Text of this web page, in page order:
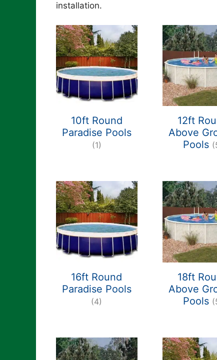
installation.
10ft Round
Paradise Pools
(1)
12ft
Above
Pools
16ft Round
Paradise Pools
(4)
18ft
Above
Pools